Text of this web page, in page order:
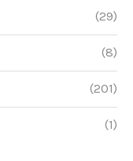
(29)
(8)
(201)
(1)